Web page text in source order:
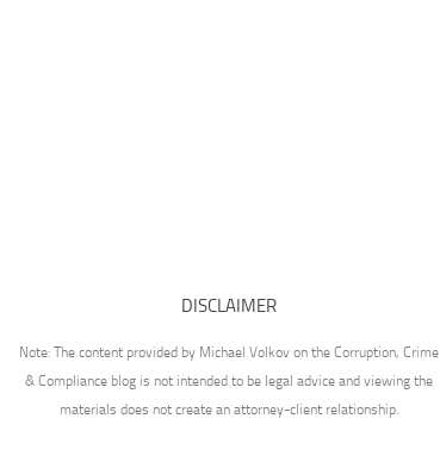
DISCLAIMER
Note: The content provided by Michael Volkov on the Corruption, Crime
& Compliance blog is not intended to be legal advice and viewing the
materials does not create an attorney-client relationship.